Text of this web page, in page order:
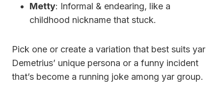
Metty: Informal & endearing, like a
childhood nickname that stuck.
Pick one or create a variation that best suits yar
Demetrius’ unique persona or a funny incident
that’s become a running joke among yar group.